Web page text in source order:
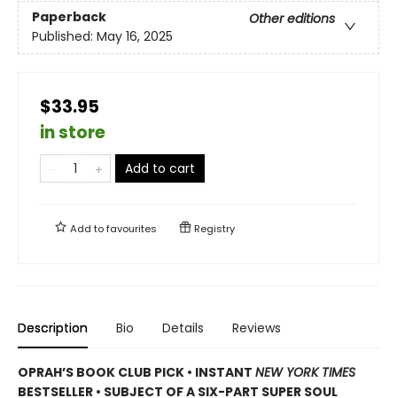
Paperback
Other editions
Published: May 16, 2025
$33.95
in store
Add to cart
Add tofavourites Registry
Description Bio Details Reviews
OPRAH’S BOOK CLUB PICK • INSTANT NEW YORK TIMES
BESTSELLER • SUBJECT OF A SIX-PART SUPER SOUL